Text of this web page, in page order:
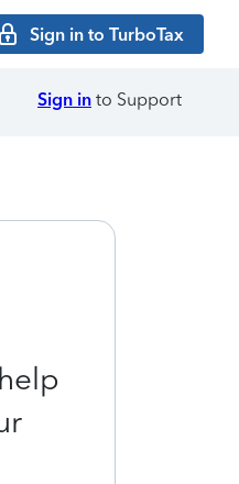
Sign in to TurboTax
Sign in to Support